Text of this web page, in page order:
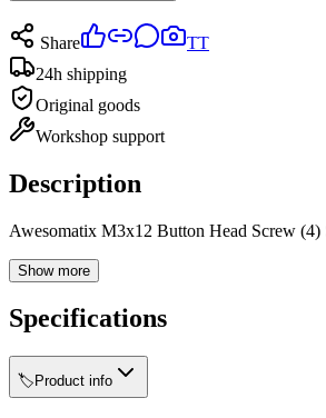
Share
TT
24h shipping
Original goods
Workshop support
Description
Awesomatix M3x12 Button Head Screw (4)
Show more
Specifications
🏷️ Product info